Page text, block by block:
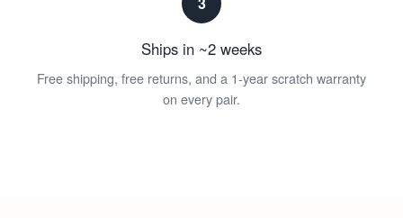
Ships in ~2 weeks
Free shipping, free returns, and a 1-year scratch warranty
on every pair.